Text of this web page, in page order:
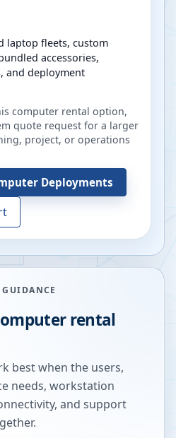
laptop fleets, custom
accessories,
and deployment
computer rental option,
quote request for a larger
project, or operations
Deployments
rental
best when the users,
needs, workstation
and support